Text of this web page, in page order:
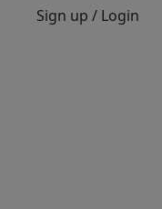
Sign up / Login